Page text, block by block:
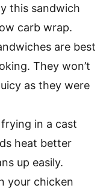
this sandwich
carb wrap.
are best
They won’t
as they were
in a cast
heat better
up easily.
your chicken